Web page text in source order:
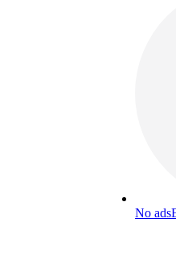
No ads